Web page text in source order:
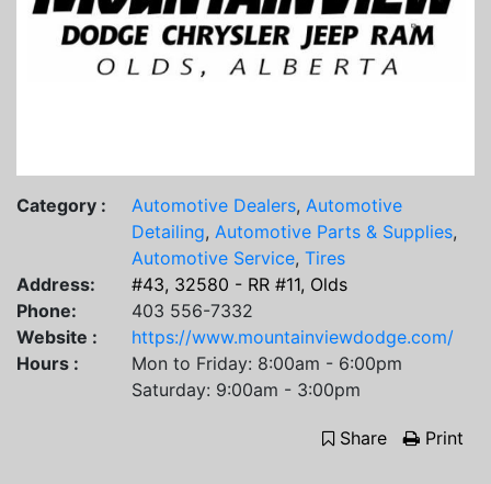
Category : Automotive Dealers, Automotive
Detailing, Automotive Parts & Supplies,
Automotive Service, Tires
Address:
#43, 32580 - RR #11, Olds
Phone:
403 556-7332
Website :
https://www.mountainviewdodge.com/
Hours :
Mon to Friday: 8:00am - 6:00pm
Saturday: 9:00am - 3:00pm
Share Print